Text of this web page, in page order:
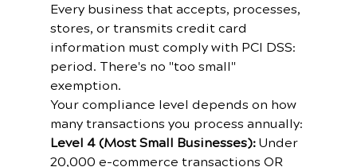
Every business that accepts, processes,
stores, or transmits credit card
information must comply with PCI DSS:
period. There's no "too small"
exemption.
Your compliance level depends on how
many transactions you process annually:
Level 4 (Most Small Businesses): Under
20,000 e-commerce transactions OR